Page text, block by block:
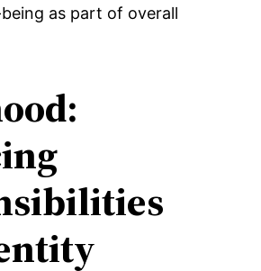
as part of overall